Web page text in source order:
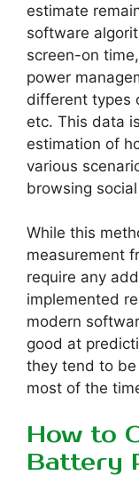
estimate
software
screen-on
power
different types
etc. This data
estimation of
various
browsing
While this
measurement
require any
implemented
modern
good at
they tend to
most of the
How to
Battery